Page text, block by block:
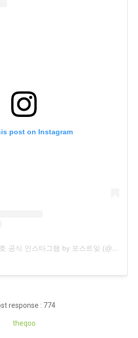
post on Instagram
A post shared by 이준호 공식 인스타그램 by 포스트잊 (@post_leejunho)
response : 774
theqoo